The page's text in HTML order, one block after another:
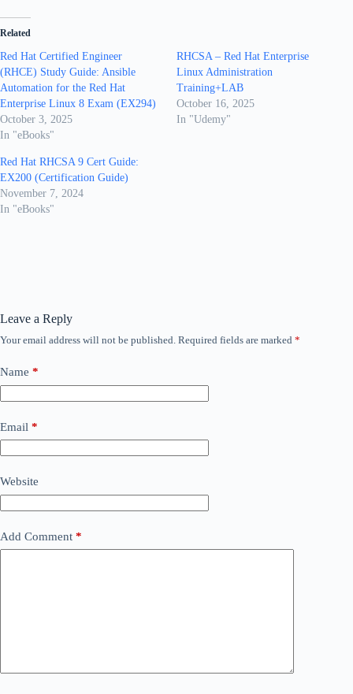
Related
Red Hat Certified Engineer
(RHCE) Study Guide: Ansible
Automation for the Red Hat
Enterprise Linux 8 Exam (EX294)
October 3, 2025
In "eBooks"
RHCSA – Red Hat Enterprise
Linux Administration
Training+LAB
October 16, 2025
In "Udemy"
Red Hat RHCSA 9 Cert Guide:
EX200 (Certification Guide)
November 7, 2024
In "eBooks"
Leave a Reply
Your email address will not be published. Required fields are marked *
Name *
Email *
Website
Add Comment *